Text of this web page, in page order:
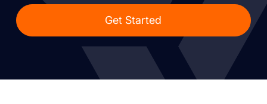
Get Started